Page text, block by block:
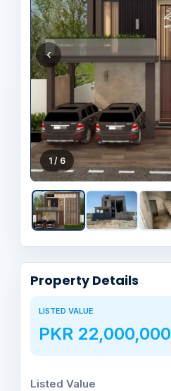
‹
1 / 6
Property Details
LISTED VALUE
PKR 22,000,000
Listed Value